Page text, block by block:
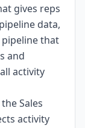
gives reps
data,
that
and
activity
Sales
activity